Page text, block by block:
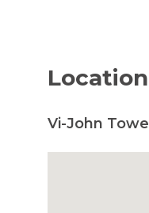
Location
Vi-John